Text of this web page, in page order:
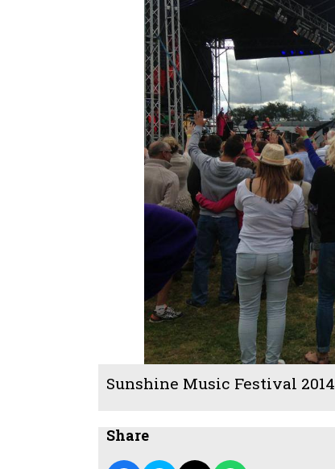
Sunshine Music Festival 2014
Share